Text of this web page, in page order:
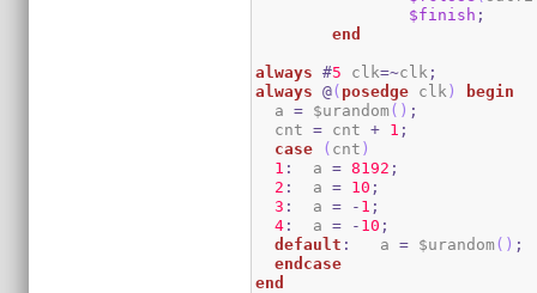
$finish ;
end
always #5 clk=~clk ;
always
@( posedge clk )
begin
  a
= $urandom( ) ;
  cnt
= cnt + 1 ;
case
( cnt )
1 :
  a
= 8192 ;
2 :
  a
= 10 ;
3 :
  a
= - 1 ;
4 :
  a
= - 10 ;
default :
   a
= $urandom( ) ;
endcase
end